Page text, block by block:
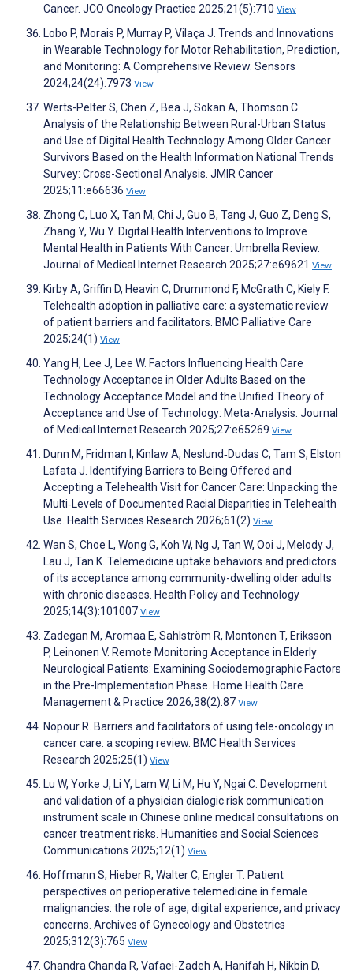
Cancer. JCO Oncology Practice 2025;21(5):710 View
Lobo P, Morais P, Murray P, Vilaça J. Trends and Innovations
in Wearable Technology for Motor Rehabilitation, Prediction,
and Monitoring: A Comprehensive Review. Sensors
2024;24(24):7973 View
Werts-Pelter S, Chen Z, Bea J, Sokan A, Thomson C.
Analysis of the Relationship Between Rural-Urban Status
and Use of Digital Health Technology Among Older Cancer
Survivors Based on the Health Information National Trends
Survey: Cross-Sectional Analysis. JMIR Cancer
2025;11:e66636 View
Zhong C, Luo X, Tan M, Chi J, Guo B, Tang J, Guo Z, Deng S,
Zhang Y, Wu Y. Digital Health Interventions to Improve
Mental Health in Patients With Cancer: Umbrella Review.
Journal of Medical Internet Research 2025;27:e69621 View
Kirby A, Griffin D, Heavin C, Drummond F, McGrath C, Kiely F.
Telehealth adoption in palliative care: a systematic review
of patient barriers and facilitators. BMC Palliative Care
2025;24(1) View
Yang H, Lee J, Lee W. Factors Influencing Health Care
Technology Acceptance in Older Adults Based on the
Technology Acceptance Model and the Unified Theory of
Acceptance and Use of Technology: Meta-Analysis. Journal
of Medical Internet Research 2025;27:e65269 View
Dunn M, Fridman I, Kinlaw A, Neslund‐Dudas C, Tam S, Elston
Lafata J. Identifying Barriers to Being Offered and
Accepting a Telehealth Visit for Cancer Care: Unpacking the
Multi‐Levels of Documented Racial Disparities in Telehealth
Use. Health Services Research 2026;61(2) View
Wan S, Choe L, Wong G, Koh W, Ng J, Tan W, Ooi J, Melody J,
Lau J, Tan K. Telemedicine uptake behaviors and predictors
of its acceptance among community-dwelling older adults
with chronic diseases. Health Policy and Technology
2025;14(3):101007 View
Zadegan M, Aromaa E, Sahlström R, Montonen T, Eriksson
P, Leinonen V. Remote Monitoring Acceptance in Elderly
Neurological Patients: Examining Sociodemographic Factors
in the Pre-Implementation Phase. Home Health Care
Management & Practice 2026;38(2):87 View
Nopour R. Barriers and facilitators of using tele-oncology in
cancer care: a scoping review. BMC Health Services
Research 2025;25(1) View
Lu W, Yorke J, Li Y, Lam W, Li M, Hu Y, Ngai C. Development
and validation of a physician dialogic risk communication
instrument scale in Chinese online medical consultations on
cancer treatment risks. Humanities and Social Sciences
Communications 2025;12(1) View
Hoffmann S, Hieber R, Walter C, Engler T. Patient
perspectives on perioperative telemedicine in female
malignancies: the role of age, digital experience, and privacy
concerns. Archives of Gynecology and Obstetrics
2025;312(3):765 View
Chandra Chanda R, Vafaei-Zadeh A, Hanifah H, Nikbin D,